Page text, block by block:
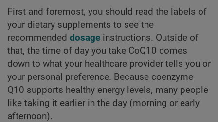
First and foremost, you should read the labels of
your dietary supplements to see the
recommended dosage instructions. Outside of
that, the time of day you take CoQ10 comes
down to what your healthcare provider tells you or
your personal preference. Because coenzyme
Q10 supports healthy energy levels, many people
like taking it earlier in the day (morning or early
afternoon).